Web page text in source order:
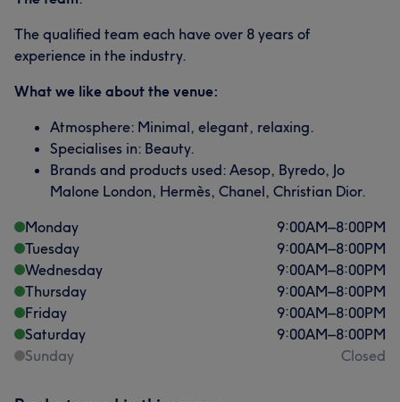
The qualified team each have over 8 years of
experience in the industry.
What we like about the venue:
Atmosphere: Minimal, elegant, relaxing.
Specialises in: Beauty.
Brands and products used: Aesop, Byredo, Jo
Malone London, Hermès, Chanel, Christian Dior.
Monday
9:00AM–8:00PM
Tuesday
9:00AM–8:00PM
Wednesday
9:00AM–8:00PM
Thursday
9:00AM–8:00PM
Friday
9:00AM–8:00PM
Saturday
9:00AM–8:00PM
Sunday
Closed